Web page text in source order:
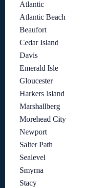
Atlantic
Atlantic Beach
Beaufort
Cedar Island
Davis
Emerald Isle
Gloucester
Harkers Island
Marshallberg
Morehead City
Newport
Salter Path
Sealevel
Smyrna
Stacy